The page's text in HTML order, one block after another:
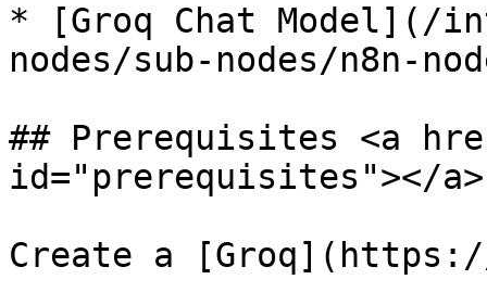
* [Groq Chat
nodes/sub-nodes/n8n-
## Prerequisites <a
id="prerequisites"></a>
Create a